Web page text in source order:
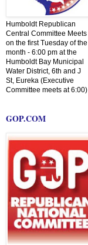
Humboldt Republican
Central Committee Meets
on the first Tuesday of the
month - 6:00 pm at the
Humboldt Bay Municipal
Water District, 6th and J
St, Eureka (Executive
Committee meets at 6:00)
GOP.COM